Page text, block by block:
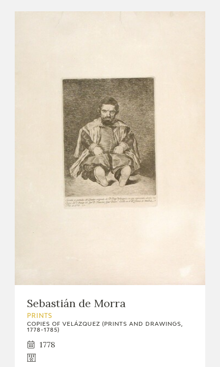
Sebastián de Morra
PRINTS
COPIES OF VELÁZQUEZ (PRINTS AND DRAWINGS,
1778-1785)
1778